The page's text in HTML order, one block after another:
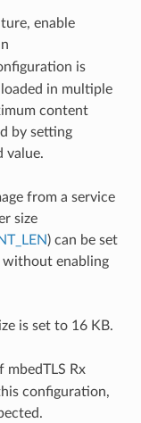
enable
is
in multiple
content
by setting
value.
from a service
size
) can be set
without enabling
is set to 16 KB.
mbedTLS Rx
configuration,